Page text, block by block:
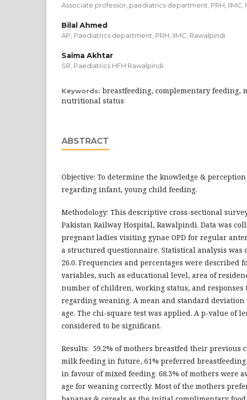
Associate professor, paediatrics department, PRH, IIMC,
Bilal Ahmed
AP, Paediatrics department, PRH, IIMC, Rawalpindi
Saima Akhtar
SR, Paediatrics HFH Rawalpindi
Keywords: breastfeeding, complementary feeding,
nutritional status
ABSTRACT
Objective: To determine the knowledge &
regarding infant, young child feeding.
Methodology: This descriptive cross-sectional
Pakistan Railway Hospital, Rawalpindi. Data was
pregnant ladies visiting gynae OPD for regular
a structured questionnaire. Statistical analysis was
26.0. Frequencies and percentages were described
variables, such as educational level, area of
number of children, working status, and responses
regarding weaning. A mean and standard deviation
age. The chi-square test was applied. A p-value of
considered to be significant.
Results: 59.2% of mothers breastfed their previous
milk feeding in future, 61% preferred
in favour of mixed feeding. 68.3% of mothers were
age for weaning correctly. Most of the mothers